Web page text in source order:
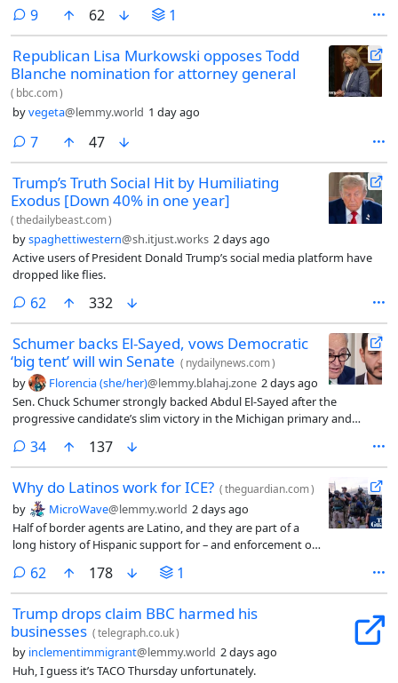
9comments
62 1
Republican Lisa Murkowski opposes Todd
Blanche nomination for attorney general
( bbc.com)
byvegeta@lemmy.world 1 day ago
7comments
47
Trump’s Truth Social Hit by Humiliating
Exodus [Down 40% in one year]
(thedailybeast.com)
byspaghettiwestern@sh.itjust.works 2 days ago
Active users of President Donald Trump’s social media platform have
dropped like flies.
62 comments
332
Schumer backs El-Sayed, vows Democratic
‘big tent’ will win Senate ( nydailynews.com)
by Florencia (she/her)@lemmy.blahaj.zone 2 days ago
Sen. Chuck Schumer strongly backed Abdul El-Sayed after the
progressive candidate’s slim victory in the Michigan primary and
succeed in taking back the Senate in the fall midterms.
34comments
137
Why do Latinos work for ICE? (theguardian.com)
by MicroWave@lemmy.world 2 days ago
Half of border agents are Latino, and they are part of a
long history of Hispanic support for – and enforcement of
62 comments
178 1
Trump drops claim BBC harmed his
businesses (telegraph.co.uk)
by inclementimmigrant@lemmy.world 2 days ago
Huh, I guess it’s TACO Thursday unfortunately.